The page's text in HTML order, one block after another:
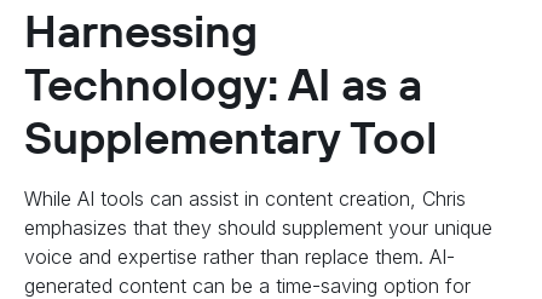
Harnessing
Technology: AI as a
Supplementary Tool
While AI tools can assist in content creation, Chris
emphasizes that they should supplement your unique
voice and expertise rather than replace them. AI-
generated content can be a time-saving option for